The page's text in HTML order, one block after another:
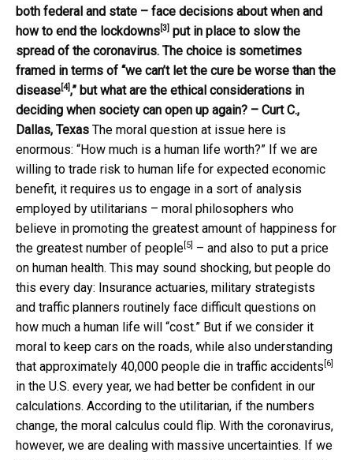
both federal and state – face decisions aboutwhen and
how to end the lockdowns [3] put in place to slow the
spread of the coronavirus. The choice is sometimes
framed in terms of “we can’t let the cure be worse than the
disease [4],” but what are the ethical considerations in
deciding when society can open up again? – Curt C.,
Dallas, Texas The moral question at issue here is
enormous: “How much is a human life worth?” If we are
willing to trade risk to human life for expected economic
benefit, it requires us to engage in a sort of analysis
employed by utilitarians – moral philosophers who
believe in promoting the greatest amount of happiness for
the greatest number of people [5]
– and also to put a price
on human health. This may sound shocking, but people do
this every day: Insurance actuaries, military strategists
and traffic planners routinely face difficult questions on
how much a human life will “cost.” But if we consider it
moral to keep cars on the roads, while also understanding
that approximately 40,000 people die in traffic accidents [6]
in the U.S. every year, we had better be confident in our
calculations. According to the utilitarian, if the numbers
change, the moral calculus could flip. With the coronavirus,
however, we are dealing with massive uncertainties. If we